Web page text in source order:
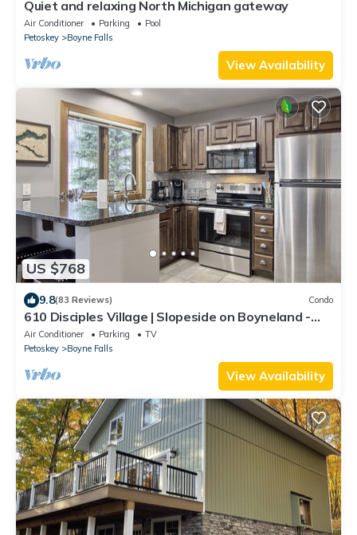
Quiet and relaxing North Michigan gateway
Air Conditioner Parking
Pool
Petoskey
Boyne Falls
View Availability
US $768
9.8(83 Reviews) Condo
610 Disciples Village | Slopeside on Boyneland -
5BR | Ski Locker | Fireplace
Air Conditioner Parking
TV
Petoskey
Boyne Falls
View Availability